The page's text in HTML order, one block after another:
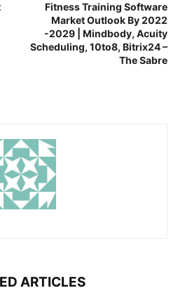
Fitness Training Software
Market Outlook By 2022
-2029 | Mindbody, Acuity
Scheduling, 10to8, Bitrix24 –
The Sabre
ARTICLES